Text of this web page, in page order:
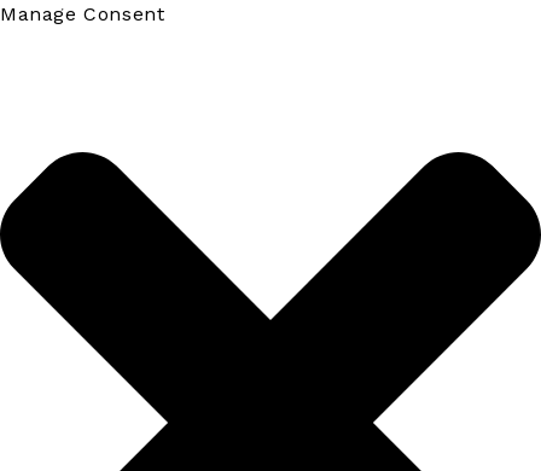
Manage Consent